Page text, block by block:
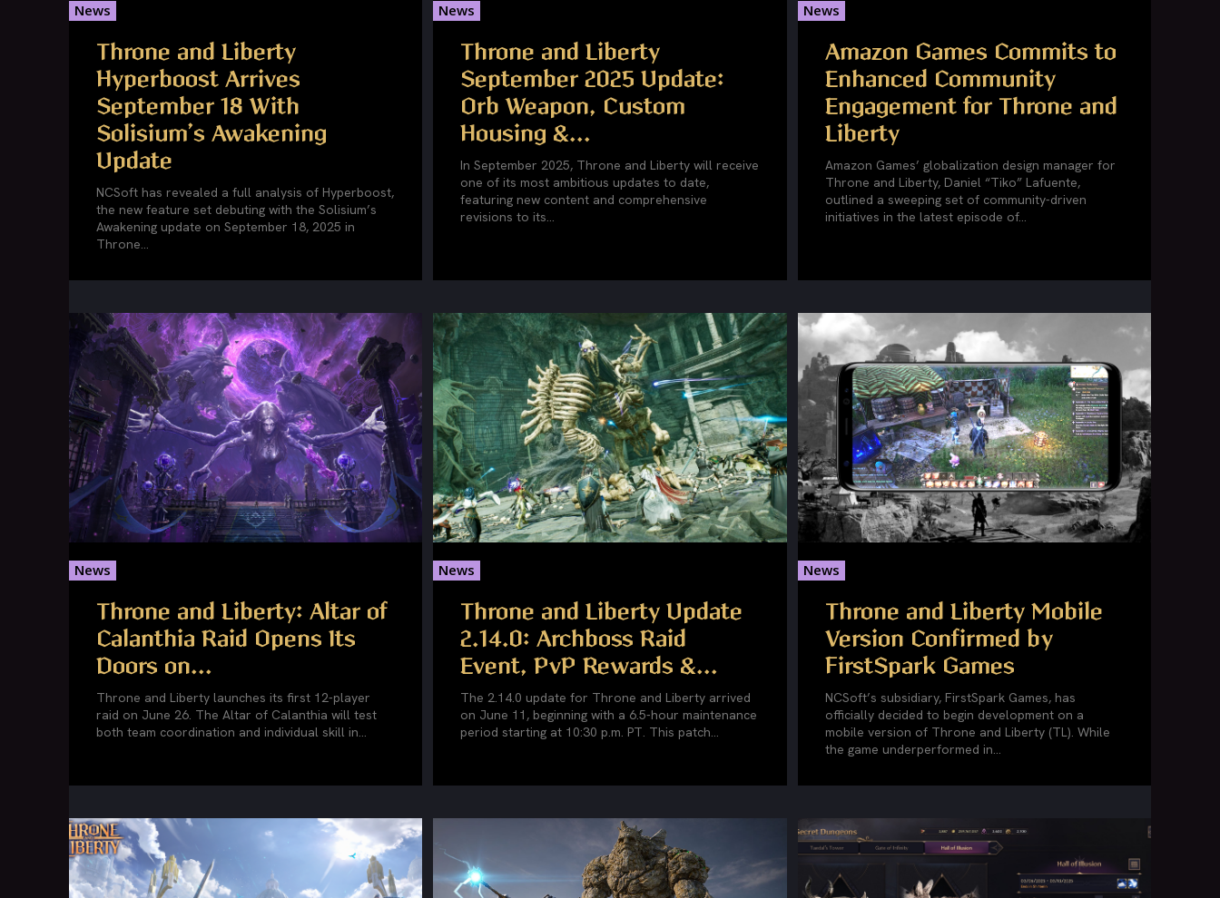
News
Throne and Liberty
Hyperboost Arrives
September 18 With
Solisium’s Awakening
Update
NCSoft has revealed a full analysis of Hyperboost,
the new feature set debuting with the Solisium’s
Awakening update on September 18, 2025 in
Throne...
News
Throne and Liberty
September 2025 Update:
Orb Weapon, Custom
Housing &...
In September 2025, Throne and Liberty will receive
one of its most ambitious updates to date,
featuring new content and comprehensive
revisions to its...
News
Amazon Games Commits to
Enhanced Community
Engagement for Throne and
Liberty
Amazon Games’ globalization design manager for
Throne and Liberty, Daniel “Tiko” Lafuente,
outlined a sweeping set of community-driven
initiatives in the latest episode of...
News
Throne and Liberty: Altar of
Calanthia Raid Opens Its
Doors on...
Throne and Liberty launches its first 12-player
raid on June 26. The Altar of Calanthia will test
both team coordination and individual skill in...
News
Throne and Liberty Update
2.14.0: Archboss Raid
Event, PvP Rewards &...
The 2.14.0 update for Throne and Liberty arrived
on June 11, beginning with a 6.5-hour maintenance
period starting at 10:30 p.m. PT. This patch...
News
Throne and Liberty Mobile
Version Confirmed by
FirstSpark Games
NCSoft’s subsidiary, FirstSpark Games, has
officially decided to begin development on a
mobile version of Throne and Liberty (TL). While
the game underperformed in...